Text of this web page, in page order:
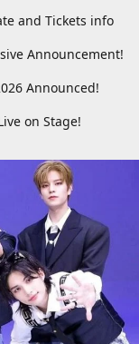
and Tickets info
Announcement!
Announced!
on Stage!